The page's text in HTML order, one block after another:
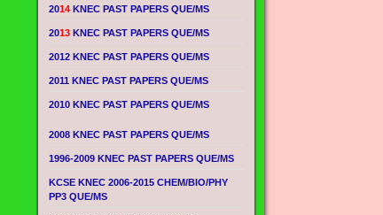
2014 KNEC PAST PAPERS QUE/MS
2013 KNEC PAST PAPERS QUE/MS
2012 KNEC PAST PAPERS QUE/MS
2011 KNEC PAST PAPERS QUE/MS
2010 KNEC PAST PAPERS QUE/MS
2008 KNEC PAST PAPERS QUE/MS
1996-2009 KNEC PAST PAPERS QUE/MS
KCSE KNEC 2006-2015 CHEM/BIO/PHY
PP3 QUE/MS